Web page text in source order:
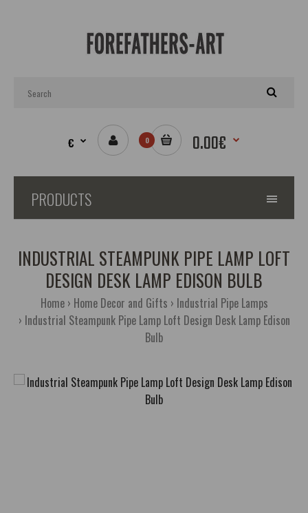
€ 0 0.00€
PRODUCTS
INDUSTRIAL STEAMPUNK PIPE LAMP LOFT
DESIGN DESK LAMP EDISON BULB
Home Home Decor and Gifts
Industrial Pipe Lamps
Industrial Steampunk Pipe Lamp Loft Design Desk Lamp Edison
Bulb